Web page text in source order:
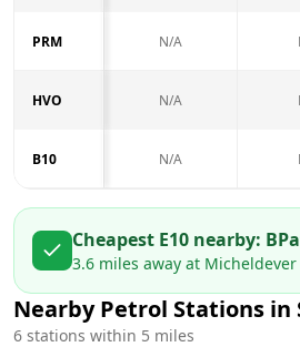
PRM N/A
HVO N/A
B10 N/A
Cheapest E10 nearby: BP
3.6 miles away at Micheldever
Nearby Petrol Stations in
6 stations within 5 miles